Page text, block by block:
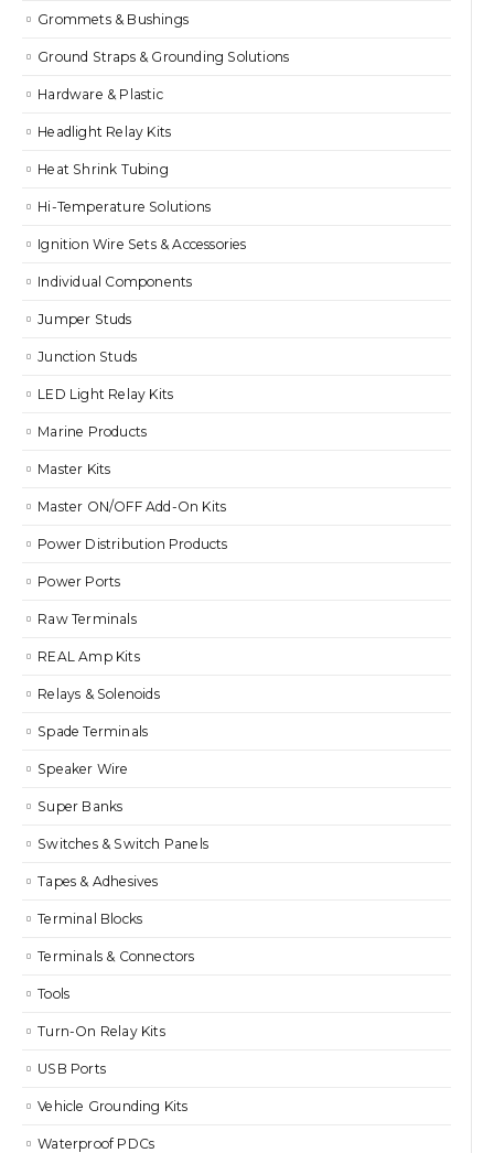
Grommets & Bushings
Ground Straps & Grounding Solutions
Hardware & Plastic
Headlight Relay Kits
Heat Shrink Tubing
Hi-Temperature Solutions
Ignition Wire Sets & Accessories
Individual Components
Jumper Studs
Junction Studs
LED Light Relay Kits
Marine Products
Master Kits
Master ON/OFF Add-On Kits
Power Distribution Products
Power Ports
Raw Terminals
REAL Amp Kits
Relays & Solenoids
Spade Terminals
Speaker Wire
Super Banks
Switches & Switch Panels
Tapes & Adhesives
Terminal Blocks
Terminals & Connectors
Tools
Turn-On Relay Kits
USB Ports
Vehicle Grounding Kits
Waterproof PDCs